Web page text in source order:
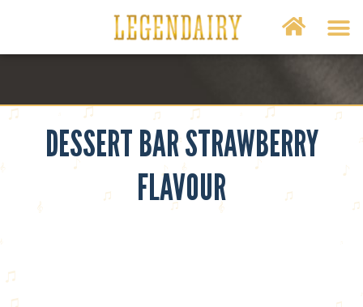
DESSERT BAR STRAWBERRY
FLAVOUR